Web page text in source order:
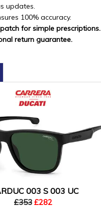
updates.
100% accuracy.
for simple prescriptions.
return guarantee.
003 S 003 UC
£353 £282